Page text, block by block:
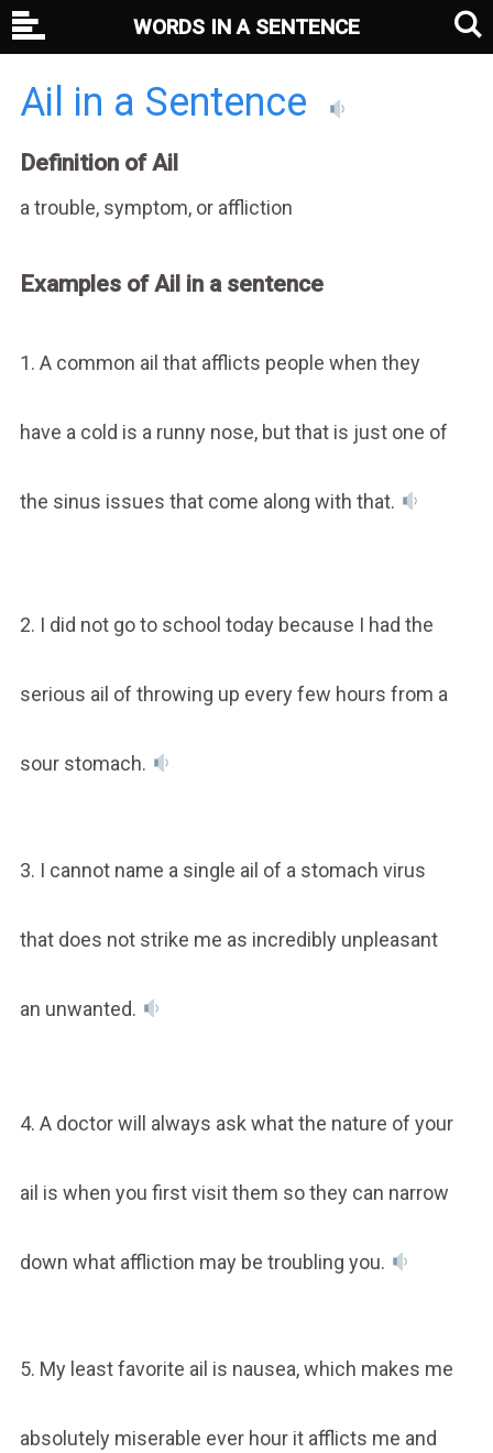
Ail in a Sentence
Definition of Ail
a trouble, symptom, or affliction
Examples of Ail in a sentence
1. A common ail that afflicts people when they
have a cold is a runny nose, but that is just one of
the sinus issues that come along with that.
2. I did not go to school today because I had the
serious ail of throwing up every few hours from a
sour stomach.
3. I cannot name a single ail of a stomach virus
that does not strike me as incredibly unpleasant
an unwanted.
4. A doctor will always ask what the nature of your
ail is when you first visit them so they can narrow
down what affliction may be troubling you.
5. My least favorite ail is nausea, which makes me
absolutely miserable ever hour it afflicts me and
WORDS IN A SENTENCE